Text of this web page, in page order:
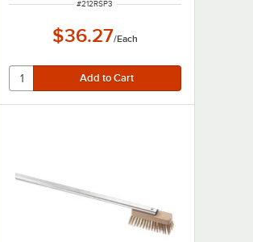
ITEM NUMBER
#212RSP3
$36.27/Each